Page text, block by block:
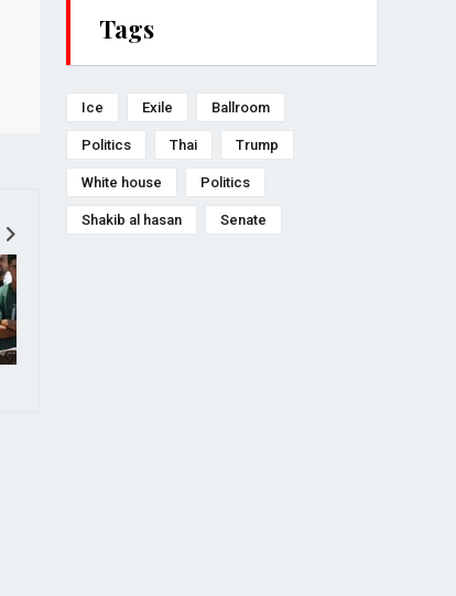
Tags
Ice Exile Ballroom
Politics Thai Trump
White house Politics
Shakib al hasan Senate